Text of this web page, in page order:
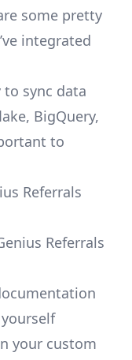
some pretty
integrated
to sync data
BigQuery,
to
Referrals
Referrals
your custom